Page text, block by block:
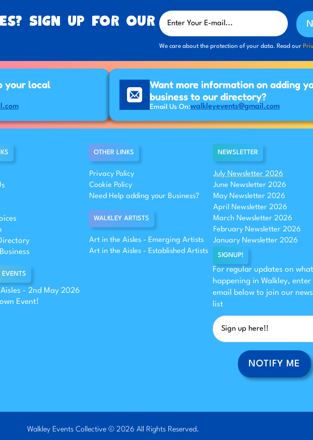
Sign up for our
We care about the protection of your data. Read our
your local
Want more information on adding
business to our directory?
Email Us On:walkleyevents@gmail.com
EVENTS
- 2nd May 2026
Event!
OTHER LINKS
Privacy Policy
Cookie Policy
Need Help adding your Business?
WALKLEY ARTISTS
Art in the Aisles - Emerging Artists
Art in the Aisles - Established Artists
NEWSLETTER
July Newsletter 2026
June Newsletter 2026
May Newsletter 2026
April Newsletter 2026
March Newsletter 2026
February Newsletter 2026
January Newsletter 2026
SIGNUP!
For regular updates on
happening in Walkley, enter
email below to join our
list
NOTIFY ME
Walkley Events Collective © 2026 All Rights Reserved.